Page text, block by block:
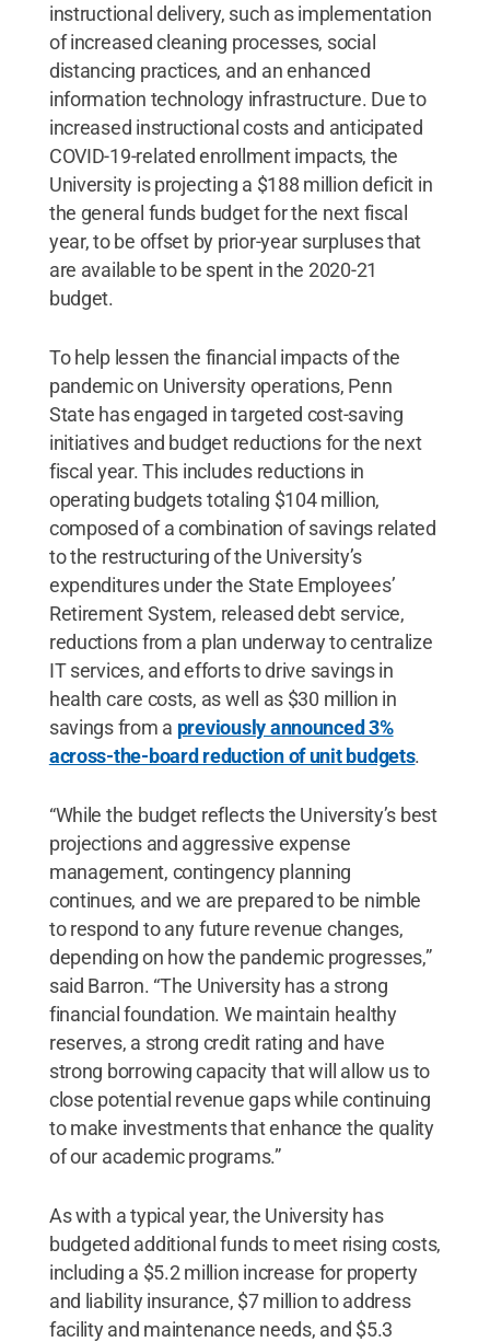
instructional delivery, such as implementation
of increased cleaning processes, social
distancing practices, and an enhanced
information technology infrastructure. Due to
increased instructional costs and anticipated
COVID-19-related enrollment impacts, the
University is projecting a $188 million deficit in
the general funds budget for the next fiscal
year, to be offset by prior-year surpluses that
are available to be spent in the 2020-21
budget.
To help lessen the financial impacts of the
pandemic on University operations, Penn
State has engaged in targeted cost-saving
initiatives and budget reductions for the next
fiscal year. This includes reductions in
operating budgets totaling $104 million,
composed of a combination of savings related
to the restructuring of the University’s
expenditures under the State Employees’
Retirement System, released debt service,
reductions from a plan underway to centralize
IT services, and efforts to drive savings in
health care costs, as well as $30 million in
savings from a previously announced 3%
across-the-board reduction of unit budgets.
“While the budget reflects the University’s best
projections and aggressive expense
management, contingency planning
continues, and we are prepared to be nimble
to respond to any future revenue changes,
depending on how the pandemic progresses,”
said Barron. “The University has a strong
financial foundation. We maintain healthy
reserves, a strong credit rating and have
strong borrowing capacity that will allow us to
close potential revenue gaps while continuing
to make investments that enhance the quality
of our academic programs.”
As with a typical year, the University has
budgeted additional funds to meet rising costs,
including a $5.2 million increase for property
and liability insurance, $7 million to address
facility and maintenance needs, and $5.3